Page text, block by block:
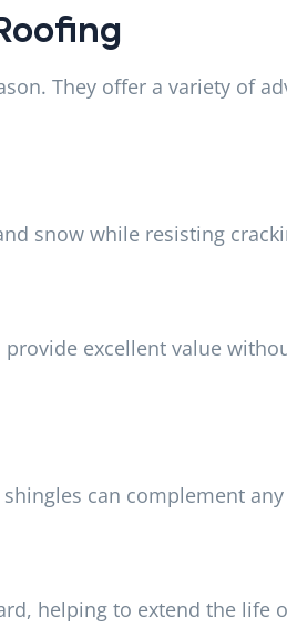
They offer a variety of
snow while resisting
excellent value
can complement
helping to extend the life